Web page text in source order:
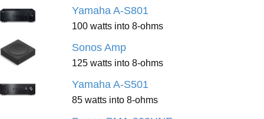
Yamaha A-S801
100 watts into 8-ohms
Sonos Amp
125 watts into 8-ohms
Yamaha A-S501
85 watts into 8-ohms